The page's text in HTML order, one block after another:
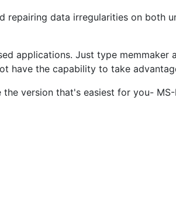
data irregularities on both
applications. Just type memmaker
have the capability to take
version that's easiest for you-